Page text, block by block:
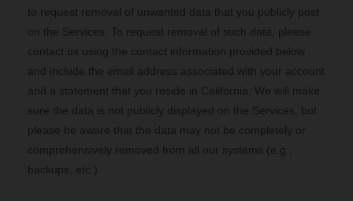
to request removal of unwanted data that you publicly post
on the Services. To request removal of such data, please
contact us using the contact information provided below
and include the email address associated with your account
and a statement that you reside in California. We will make
sure the data is not publicly displayed on the Services, but
please be aware that the data may not be completely or
comprehensively removed from all our systems (e.g.,
backups, etc.).